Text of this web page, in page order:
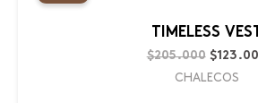
TIMELESS VEST
$205.000 $
CHALECOS